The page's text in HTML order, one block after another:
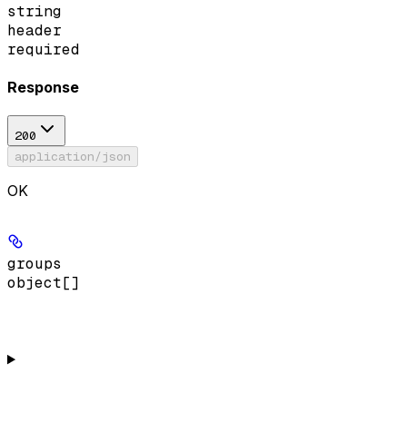
string
header
required
Response
200
application/json
OK
groups
object[]